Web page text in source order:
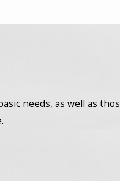
needs, as well as